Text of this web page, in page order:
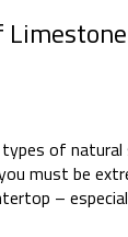
Limestone
of
must be
–